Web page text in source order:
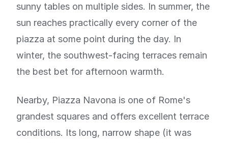
sunny tables on multiple sides. In summer, the
sun reaches practically every corner of the
piazza at some point during the day. In
winter, the southwest-facing terraces remain
the best bet for afternoon warmth.
Nearby, Piazza Navona is one of Rome's
grandest squares and offers excellent terrace
conditions. Its long, narrow shape (it was